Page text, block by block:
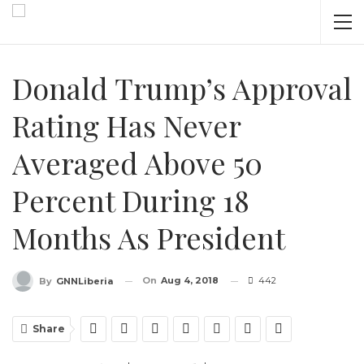
Donald Trump’s Approval
Rating Has Never
Averaged Above 50
Percent During 18
Months As President
By GNNLiberia On Aug 4, 2018 442
Share